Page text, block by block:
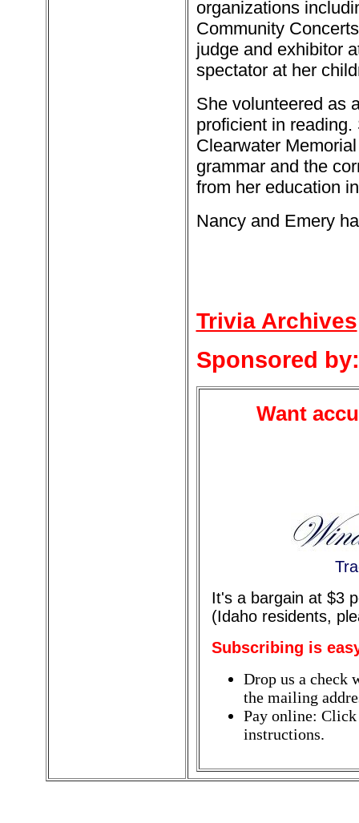
organizations
Community
judge and exhibitor
spectator at her
She volunteered as
proficient in
Clearwater
grammar and the
from her education
Nancy and Emery
Trivia Archives
Sponsored by:
Want
It's a bargain at $3
(Idaho residents,
Subscribing is
Drop us a check
the mailing
Pay online:
instructions.